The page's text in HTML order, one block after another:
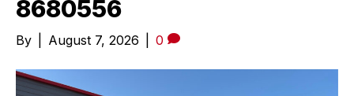
8680556
By August 7, 2026 0